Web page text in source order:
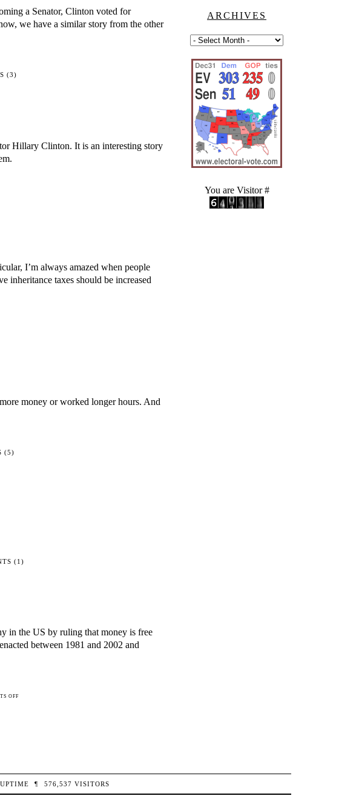
SPEECH
a Senator, Clinton voted for
we have a similar story from the other
(3)
Hillary Clinton. It is an interesting story
I’m always amazed when people
inheritance taxes should be increased
money or worked longer hours. And
(5)
(1)
in the US by ruling that money is free
between 1981 and 2002 and
OFF
ARCHIVES
You are Visitor #
¶ 576,537 VISITORS